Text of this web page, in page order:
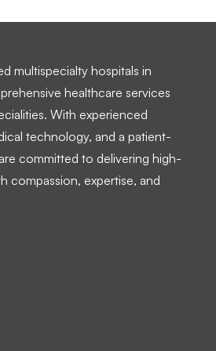
multispecialty hospitals in
healthcare services
With experienced
technology, and a patient-
committed to delivering high-
compassion, expertise, and